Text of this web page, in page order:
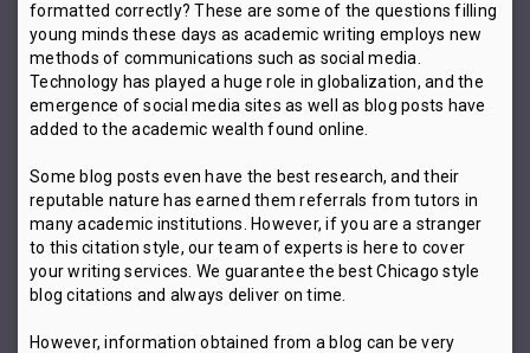
formatted correctly? These are some of the questions filling
young minds these days as academic writing employs new
methods of communications such as social media.
Technology has played a huge role in globalization, and the
emergence of social media sites as well as blog posts have
added to the academic wealth found online.
Some blog posts even have the best research, and their
reputable nature has earned them referrals from tutors in
many academic institutions. However, if you are a stranger
to this citation style, our team of experts is here to cover
your writing services. We guarantee the best Chicago style
blog citations and always deliver on time.
However, information obtained from a blog can be very